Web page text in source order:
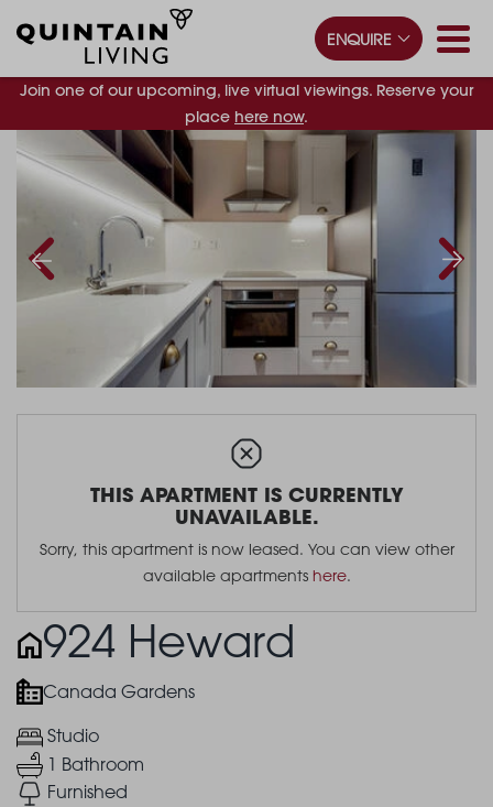
Join one of our upcoming, live virtual viewings. Reserve your
place here now.
ENQUIRE
THIS APARTMENT IS CURRENTLY
UNAVAILABLE.
Sorry, this apartment is now leased. You can view other
available apartments here.
924 Heward
Canada Gardens
Studio
1 Bathroom
Furnished